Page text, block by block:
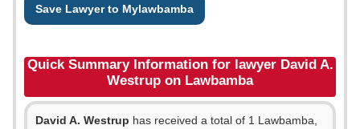
Save Lawyer to Mylawbamba
Quick Summary Information for lawyer David A.
Westrup on Lawbamba
David A. Westrup has received a total of 1 Lawbamba,